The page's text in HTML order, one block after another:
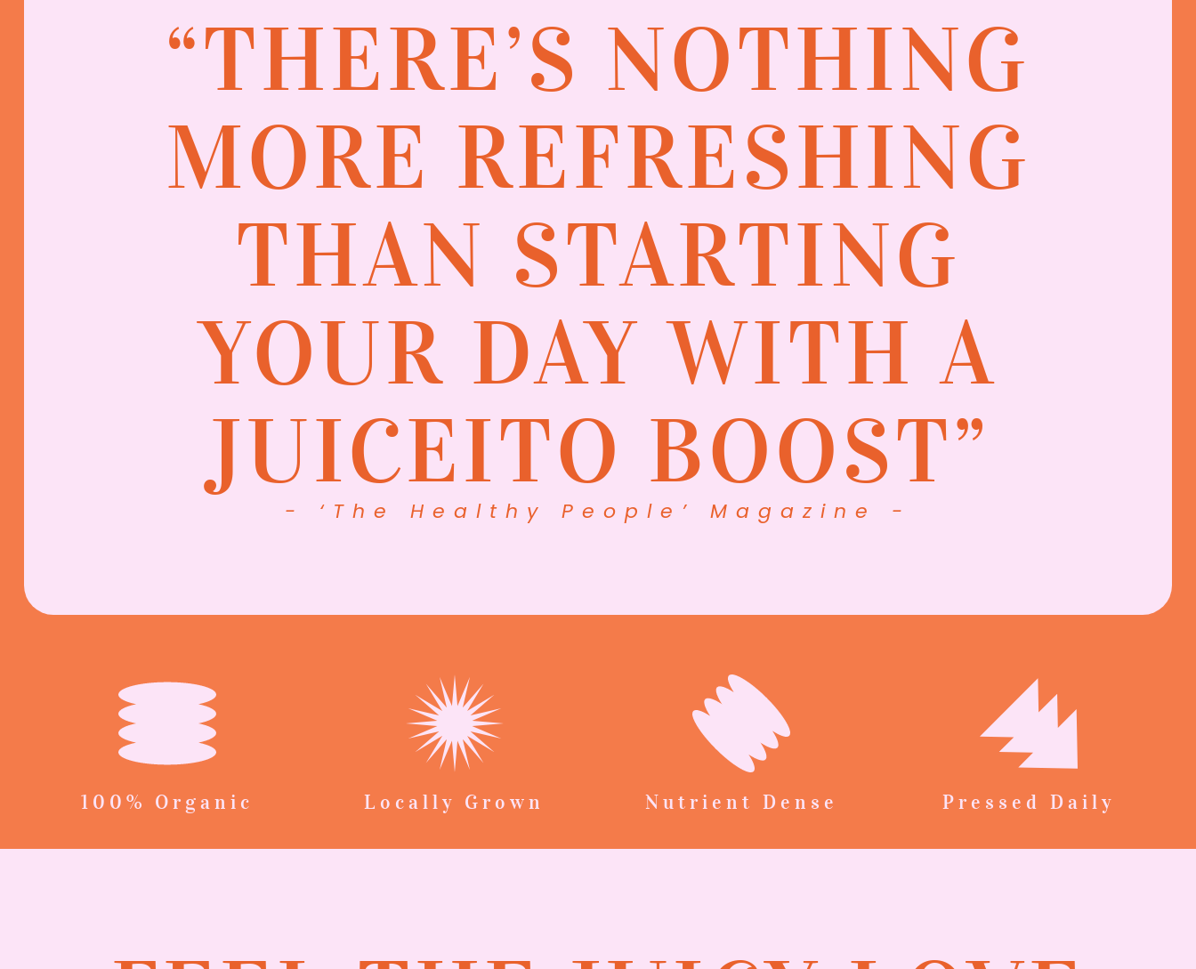
“THERE’S NOTHING
MORE REFRESHING
THAN STARTING
YOUR DAY WITH A
JUICEITO BOOST”
- ‘The Healthy People’ Magazine -
100% Organic Locally Grown Nutrient Dense Pressed Daily